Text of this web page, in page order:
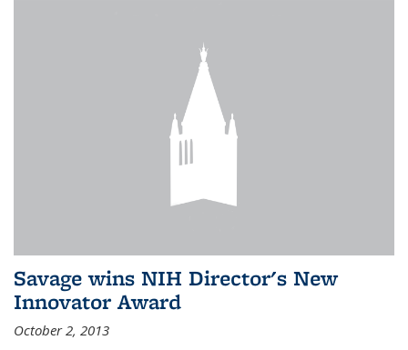
Savage wins NIH Director's New
Innovator Award
October 2, 2013